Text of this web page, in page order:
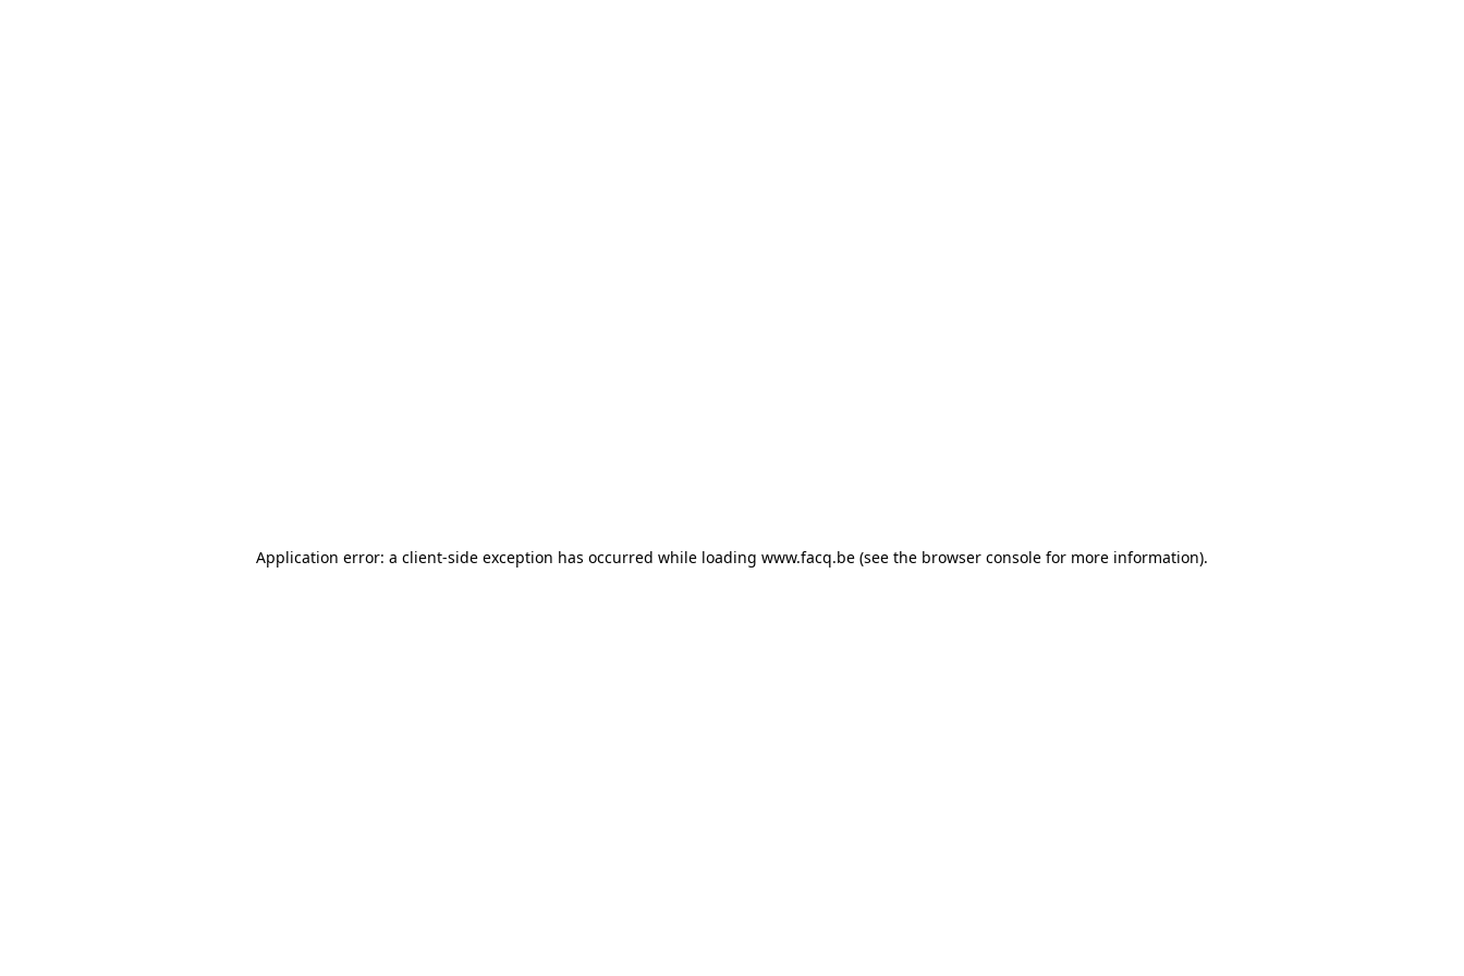
Application error: a client-side exception has occurred while loading www.facq.be (see the browser console for more information).